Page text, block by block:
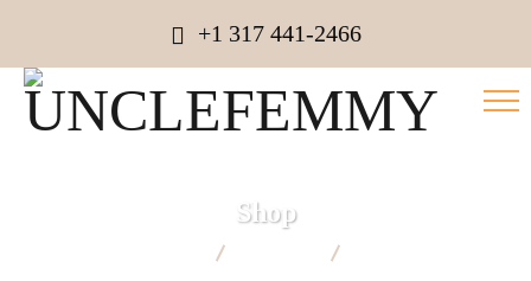
+1 317 441-2466
Shop